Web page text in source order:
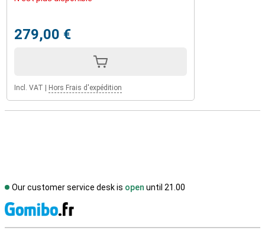
279,00 €
Incl. VAT Hors Frais d'expédition
Our customer service desk is open until 21.00